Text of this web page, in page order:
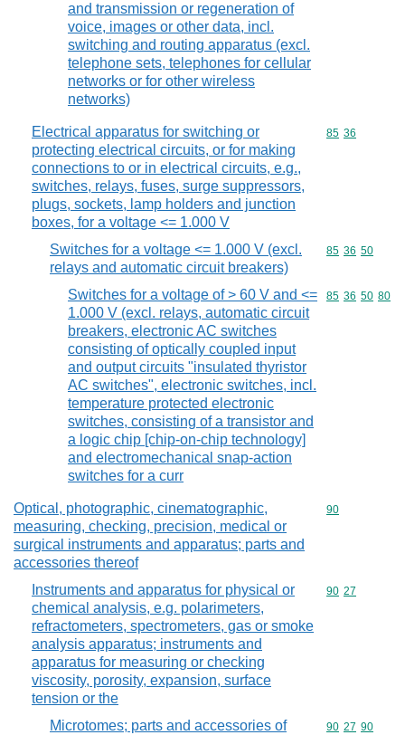
and transmission or regeneration of
voice, images or other data, incl.
switching and routing apparatus (excl.
telephone sets, telephones for cellular
networks or for other wireless
networks)
Electrical apparatus for switching or
protecting electrical circuits, or for making
connections to or in electrical circuits, e.g.,
switches, relays, fuses, surge suppressors,
plugs, sockets, lamp holders and junction
boxes, for a voltage <= 1.000 V
Commodity
85 36
Switches for a voltage <= 1.000 V (excl.
relays and automatic circuit breakers)
Commodity
85 36 50
Switches for a voltage of > 60 V and <=
1.000 V (excl. relays, automatic circuit
breakers, electronic AC switches
consisting of optically coupled input
and output circuits "insulated thyristor
AC switches", electronic switches, incl.
temperature protected electronic
switches, consisting of a transistor and
a logic chip [chip-on-chip technology]
and electromechanical snap-action
switches for a curr
Commodity
85 36 50 80
Optical, photographic, cinematographic,
measuring, checking, precision, medical or
surgical instruments and apparatus; parts and
accessories thereof
Commodity
90
Instruments and apparatus for physical or
chemical analysis, e.g. polarimeters,
refractometers, spectrometers, gas or smoke
analysis apparatus; instruments and
apparatus for measuring or checking
viscosity, porosity, expansion, surface
tension or the
Commodity
90 27
Microtomes; parts and accessories of
Commodity
90 27 90